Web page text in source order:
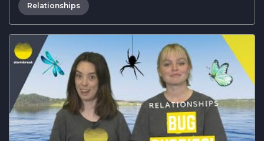
Relationships